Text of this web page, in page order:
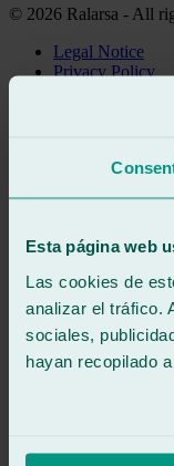
Esta página web
Las cookies de
analizar el tráfico.
sociales,
hayan recopilado
© 2026 Ralarsa - All
Legal Notice
Privacy Policy
900 333 733